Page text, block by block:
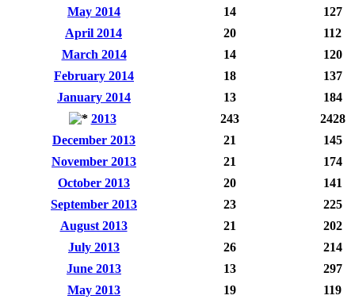
May 2014
14
127
April 2014
20
112
March 2014
14
120
February 2014
18
137
January 2014
13
184
2013
243
2428
December 2013
21
145
November 2013
21
174
October 2013
20
141
September 2013
23
225
August 2013
21
202
July 2013
26
214
June 2013
13
297
May 2013
19
119